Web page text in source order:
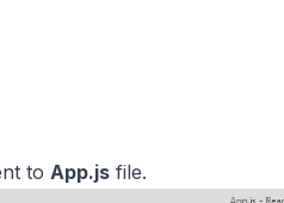
to App.js file.